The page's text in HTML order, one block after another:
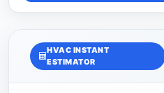
HVAC INSTANT
ESTIMATOR